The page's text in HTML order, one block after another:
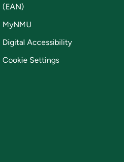
(EAN)
MyNMU
Digital Accessibility
Cookie Settings